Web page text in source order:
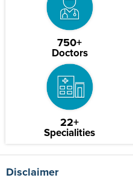
750+
Doctors
22+
Specialities
Disclaimer